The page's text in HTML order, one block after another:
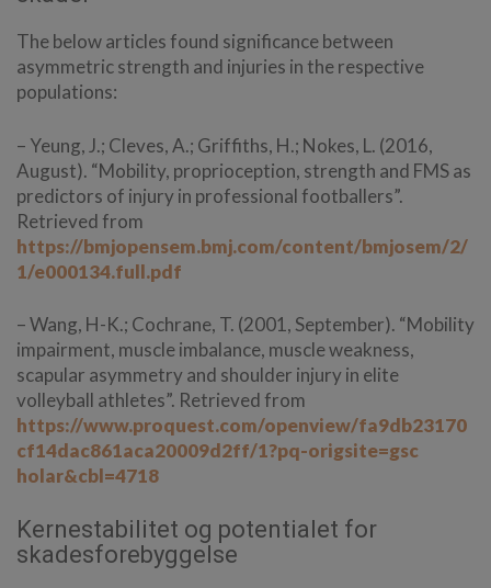
The below articles found significance between
asymmetric strength and injuries in the respective
populations:
– Yeung, J.; Cleves, A.; Griffiths, H.; Nokes, L. (2016,
August). “Mobility, proprioception, strength and FMS as
predictors of injury in professional footballers”.
Retrieved from
https://bmjopensem.bmj.com/content/bmjosem/2/
1/e000134.full.pdf
– Wang, H-K.; Cochrane, T. (2001, September). “Mobility
impairment, muscle imbalance, muscle weakness,
scapular asymmetry and shoulder injury in elite
volleyball athletes”. Retrieved from
https://www.proquest.com/openview/fa9db23170
cf14dac861aca20009d2ff/1?pq-origsite=gsc
holar&cbl=4718
Kernestabilitet og potentialet for
skadesforebyggelse